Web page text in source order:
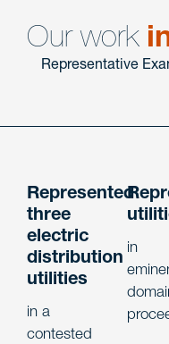
Our work
Representative
Represented
three
electric
distribution
utilities
in a
contested
in